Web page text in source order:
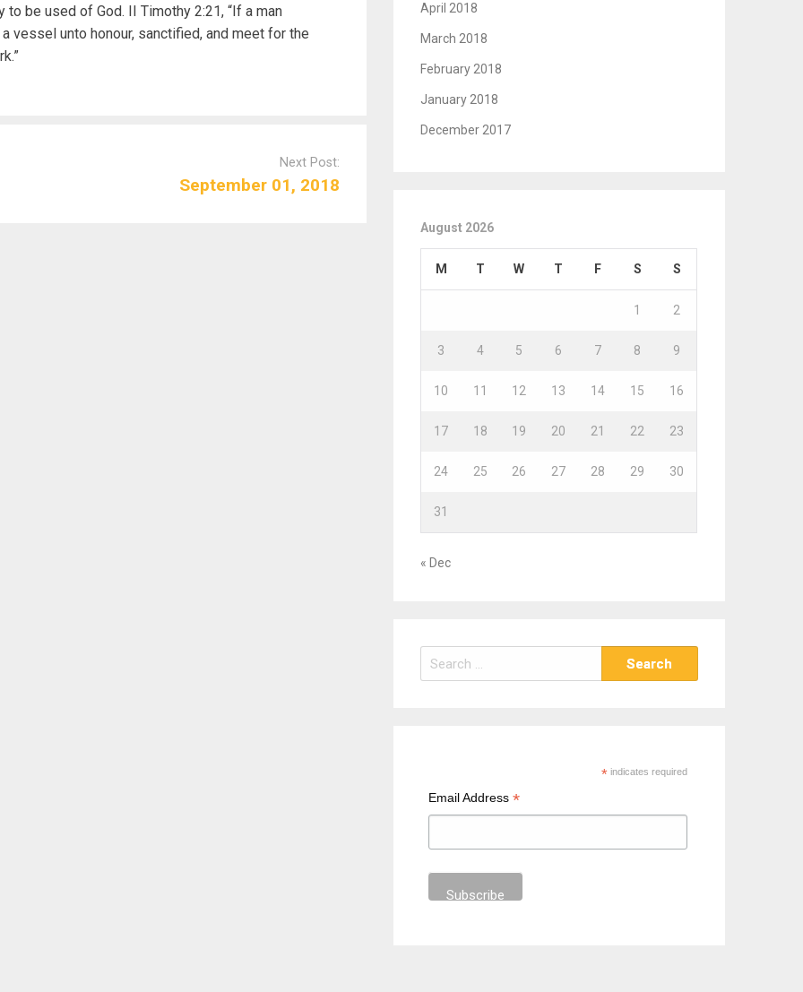
be used of God. II Timothy 2:21, “If a man
vessel unto honour, sanctified, and meet for the
Next Post:
September 01, 2018
April 2018
March 2018
February 2018
January 2018
December 2017
August 2026
M T W T F S S
1 2
3 4 5 6 7 8 9
10 11 12 13 14 15 16
17 18 19 20 21 22 23
24 25 26 27 28 29 30
31
« Dec
e
*indicates required
Email Address*